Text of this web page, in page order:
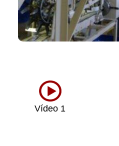
Vídeo 1